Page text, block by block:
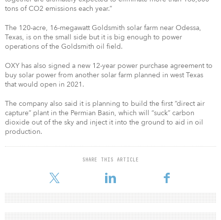
tons of CO2 emissions each year.”
The 120-acre, 16-megawatt Goldsmith solar farm near Odessa,
Texas, is on the small side but it is big enough to power
operations of the Goldsmith oil field.
OXY has also signed a new 12-year power purchase agreement to
buy solar power from another solar farm planned in west Texas
that would open in 2021.
The company also said it is planning to build the first “direct air
capture” plant in the Permian Basin, which will “suck” carbon
dioxide out of the sky and inject it into the ground to aid in oil
production.
SHARE THIS ARTICLE